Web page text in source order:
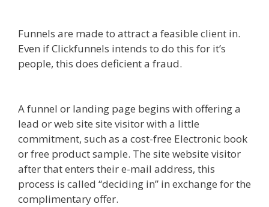
Funnels are made to attract a feasible client in.
Even if Clickfunnels intends to do this for it’s
people, this does deficient a fraud.
A funnel or landing page begins with offering a
lead or web site site visitor with a little
commitment, such as a cost-free Electronic book
or free product sample. The site website visitor
after that enters their e-mail address, this
process is called “deciding in” in exchange for the
complimentary offer.